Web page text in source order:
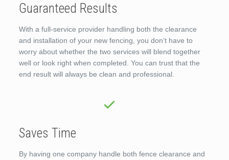
Guaranteed Results
With a full-service provider handling both the clearance
and installation of your new fencing, you don’t have to
worry about whether the two services will blend together
well or look right when completed. You can trust that the
end result will always be clean and professional.
Saves Time
By having one company handle both fence clearance and